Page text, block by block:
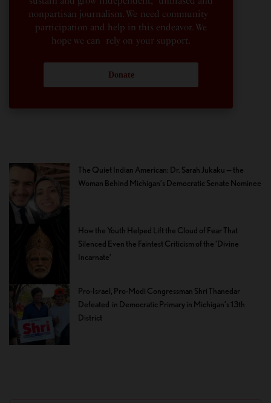
nonpartisan journalism. We need community
participation and help in this endeavor. We
hope we can rely on your support.
Donate
The Quiet Indian American: Dr. Sarah Jukaku — the
Woman Behind Michigan’s Democratic Senate Nominee
How the Youth Helped Lift the Cloud of Fear That
Silenced Even the Faintest Criticism of the ‘Divine
Incarnate’
Pro-Israel, Pro-Modi Congressman Shri Thanedar
Defeated in Democratic Primary in Michigan’s 13th
District